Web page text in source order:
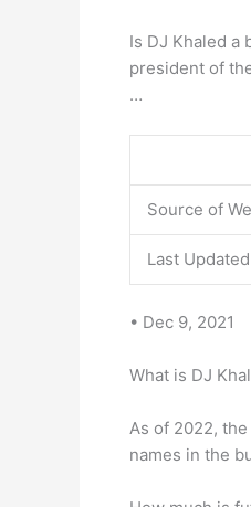
Is DJ Khaled a
president of
…
Source of
Last
• Dec 9, 2021
What is DJ
As of 2022,
names in the